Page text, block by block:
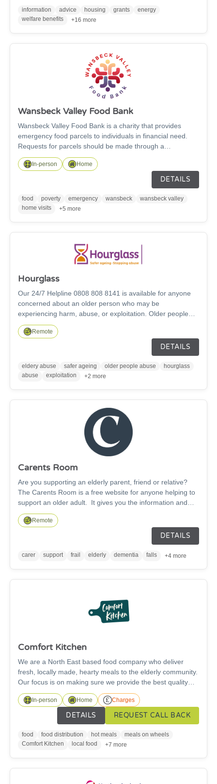
information advice housing grants
energy
welfare benefits
+16 more
Wansbeck Valley Food Bank
Wansbeck Valley Food Bank is a charity that provides
emergency food parcels to individuals in financial need.
Requests for parcels should be made through a
recognised referrer, e.g Northumberland Communities
Together, Social Prescribers, Citizens Advice and many
In-person Home
DETAILS
food poverty emergency wansbeck
wansbeck valley
home visits
+5 more
Hourglass
Our 24/7 Helpline 0808 808 8141 is available for anyone
concerned about an older person who may be
experiencing harm, abuse, or exploitation. Older people
aged 60 and over can access support directly through our
helpline, via text 07860 052906 , instant message on
website, and chatbot. Family members and friends who
have concerns about an older person aged 60 and over
can also contact our Helpline for advice and support. We
also have a specialist IDVA service for older people aged
Remote
DETAILS
eldery abuse safer ageing older people abuse
hourglass
abuse
exploitation +2 more
Carents Room
Are you supporting an elderly parent, friend or relative?
The Carents Room is a free website for anyone helping to
support an older adult. It gives you the information and
connections to help you both stay safe and well. Our online
platform is for those caring for elderly parents, relatives or
friends offering information, advice and support.
Remote
DETAILS
carer support frail elderly dementia falls +4 more
Comfort Kitchen
We are a North East based food company who deliver
fresh, locally made, hearty meals to the elderly community.
Our focus is on making sure we provide the best quality
possible, for an affordable price.Enjoy delicious, chef-
prepared meals delivered straight to your door (We deliver
to the whole North East of England).
In-person Home Charges
DETAILS REQUEST CALL BACK
food food distribution hot meals
meals on wheels
Comfort Kitchen
local food +7 more